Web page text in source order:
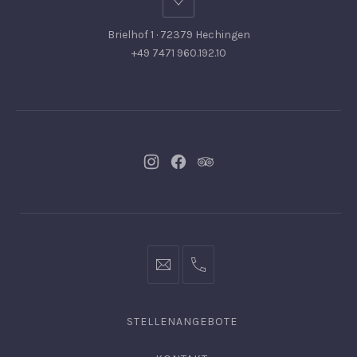
Brielhof 1 · 72379 Hechingen
+49 7471 960.192.10
NeuesNeuesNeues
info@hofgut-0049747196019210
STELLENANGEBOTE